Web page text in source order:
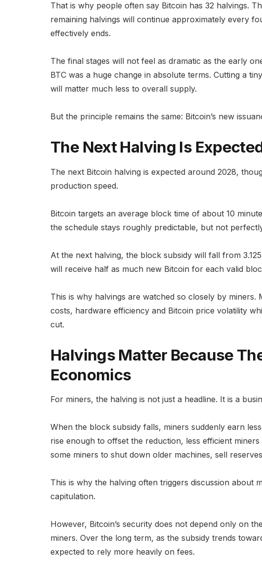
That is why people often say Bitcoin has 32 halvings.
remaining halvings will continue approximately every
effectively ends.
The final stages will not feel as dramatic as the early
BTC was a huge change in absolute terms. Cutting a
will matter much less to overall supply.
But the principle remains the same: Bitcoin’s new
The Next Halving Is
The next Bitcoin halving is expected around 2028,
production speed.
Bitcoin targets an average block time of about 10
the schedule stays roughly predictable, but not
At the next halving, the block subsidy will fall from
will receive half as much new Bitcoin for each valid
This is why halvings are watched so closely by miners.
costs, hardware efficiency and Bitcoin price volatility
cut.
Halvings Matter Because
Economics
For miners, the halving is not just a headline. It is a
When the block subsidy falls, miners suddenly earn
rise enough to offset the reduction, less efficient
some miners to shut down older machines, sell
This is why the halving often triggers discussion about
capitulation.
However, Bitcoin’s security does not depend only on
miners. Over the long term, as the subsidy trends
expected to rely more heavily on fees.